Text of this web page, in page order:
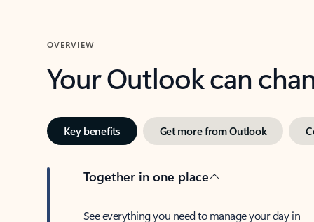
OVERVIEW
Your Outlook can
Key benefits Get more from Outlook
Together in one place
See everything you need to manage your day in